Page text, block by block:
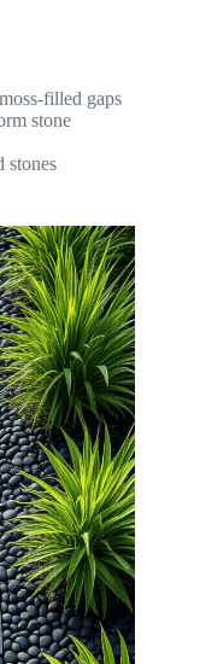
filled gaps
stone
stones